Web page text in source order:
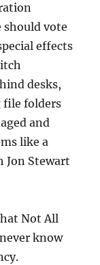
should vote
effects
desks,
file folders
and
like a
Jon Stewart
Not All
know